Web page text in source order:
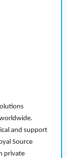
and support
Source
private